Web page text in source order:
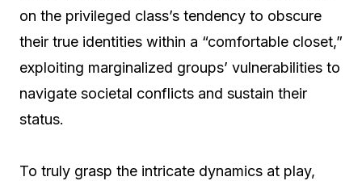
on the privileged class’s tendency to obscure
their true identities within a “comfortable closet,”
exploiting marginalized groups’ vulnerabilities to
navigate societal conflicts and sustain their
status.
To truly grasp the intricate dynamics at play,